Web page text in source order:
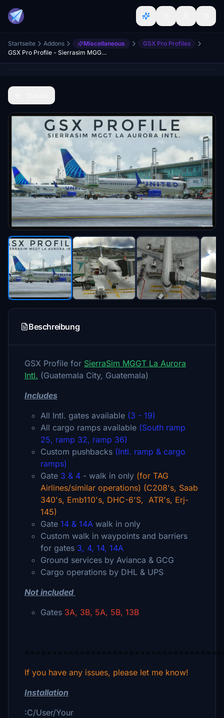
Startseite Addons Miscellaneous
GSX Pro Profiles
GSX Pro Profile - Sierrasim MGGT La Aurora Intl.
Beschreibung
GSX Profile for SierraSim MGGT La Aurora
Intl. (Guatemala City, Guatemala)
Includes
All Intl. gates available (3 - 19)
All cargo ramps available (South ramp
25, ramp 32, ramp 36)
Custom pushbacks (Intl. ramp & cargo
ramps)
Gate 3 & 4 - walk in only (for TAG
Airlines/similar operations) (C208's, Saab
340's, Emb110's, DHC-6'S, ATR's, Erj-
145)
Gate 14 & 14A walk in only
Custom walk in waypoints and barriers
for gates 3, 4, 14, 14A
Ground services by Avianca & GCG
Cargo operations by DHL & UPS
Not included
Gates 3A, 3B, 5A, 5B, 13B
If you have any issues, please let me know!
Installation
:C/User/Your